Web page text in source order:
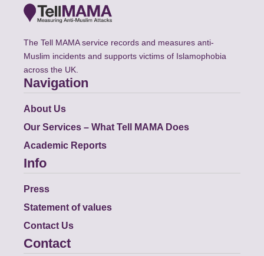
The Tell MAMA service records and measures anti-
Muslim incidents and supports victims of Islamophobia
across the UK.
Navigation
About Us
Our Services – What Tell MAMA Does
Academic Reports
Info
Press
Statement of values
Contact Us
Contact